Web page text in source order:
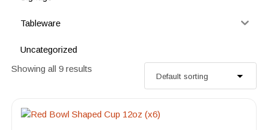
Tableware
Uncategorized
Showing all 9 results